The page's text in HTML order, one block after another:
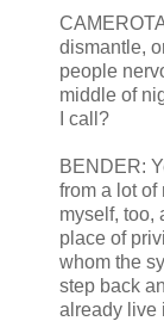
dismantle,
people
middle of
I call?
BENDER:
from a lot of
myself, too,
place of
whom the
step back
already live